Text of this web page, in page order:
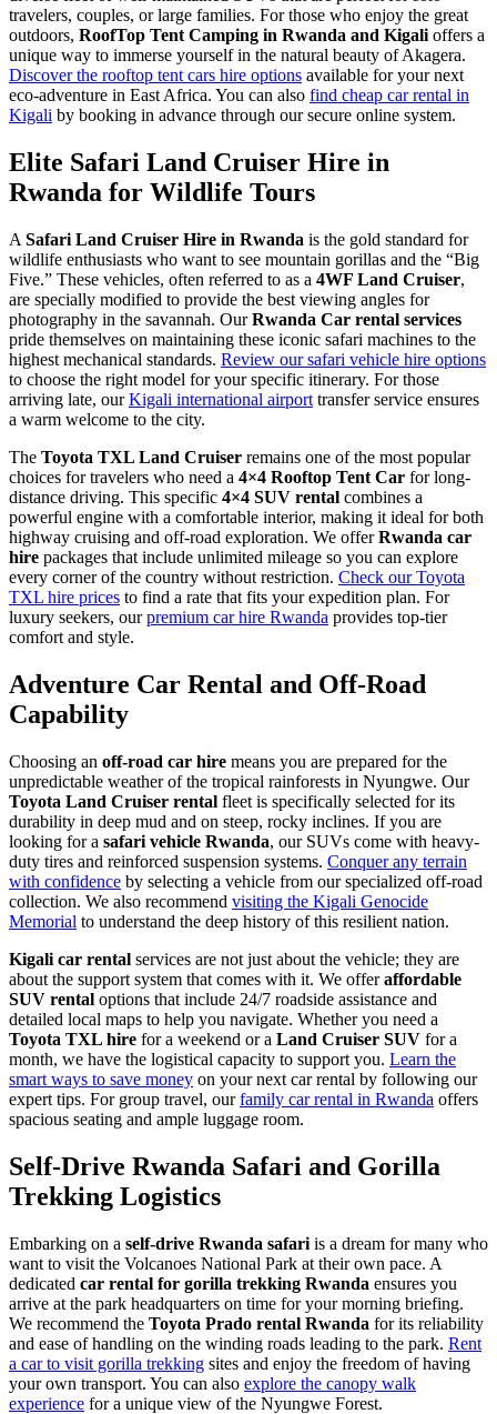
travelers, couples, or large families. For those who enjoy the great
outdoors, RoofTop Tent Camping in Rwanda and Kigali offers a
unique way to immerse yourself in the natural beauty of Akagera.
Discover the rooftop tent cars hire options available for your next
eco-adventure in East Africa. You can also find cheap car rental in
Kigali by booking in advance through our secure online system.
Elite Safari Land Cruiser Hire in
Rwanda for Wildlife Tours
A Safari Land Cruiser Hire in Rwanda is the gold standard for
wildlife enthusiasts who want to see mountain gorillas and the “Big
Five.” These vehicles, often referred to as a 4WF Land Cruiser,
are specially modified to provide the best viewing angles for
photography in the savannah. OurRwanda Car rental services
pride themselves on maintaining these iconic safari machines to the
highest mechanical standards. Review our safari vehicle hire options
to choose the right model for your specific itinerary. For those
arriving late, ourKigali international airport transfer service ensures
a warm welcome to the city.
The Toyota TXL Land Cruiser remains one of the most popular
choices for travelers who need a 4×4 Rooftop Tent Car for long-
distance driving. This specific 4×4 SUV rental combines a
powerful engine with a comfortable interior, making it ideal for both
highway cruising and off-road exploration. We offerRwanda car
hire packages that include unlimited mileage so you can explore
every corner of the country without restriction. Check our Toyota
TXL hire prices to find a rate that fits your expedition plan. For
luxury seekers, ourpremium car hire Rwanda provides top-tier
comfort and style.
Adventure Car Rental and Off-Road
Capability
Choosing an off-road car hire means you are prepared for the
unpredictable weather of the tropical rainforests in Nyungwe. Our
Toyota Land Cruiser rental fleet is specifically selected for its
durability in deep mud and on steep, rocky inclines. If you are
looking for a safari vehicle Rwanda, our SUVs come with heavy-
duty tires and reinforced suspension systems. Conquer any terrain
with confidence by selecting a vehicle from our specialized off-road
collection. We also recommend visiting the Kigali Genocide
Memorial to understand the deep history of this resilient nation.
Kigali car rental services are not just about the vehicle; they are
about the support system that comes with it. We offeraffordable
SUV rental options that include 24/7 roadside assistance and
detailed local maps to help you navigate. Whether you need a
Toyota TXL hire for a weekend or a Land Cruiser SUV for a
month, we have the logistical capacity to support you. Learn the
smart ways to save money on your next car rental by following our
expert tips. For group travel, ourfamily car rental in Rwanda offers
spacious seating and ample luggage room.
Self-Drive Rwanda Safari and Gorilla
Trekking Logistics
Embarking on a self-drive Rwanda safari is a dream for many who
want to visit the Volcanoes National Park at their own pace. A
dedicated car rental for gorilla trekking Rwanda ensures you
arrive at the park headquarters on time for your morning briefing.
We recommend the Toyota Prado rental Rwanda for its reliability
and ease of handling on the winding roads leading to the park. Rent
a car to visit gorilla trekking sites and enjoy the freedom of having
your own transport. You can also explore the canopy walk
experience for a unique view of the Nyungwe Forest.